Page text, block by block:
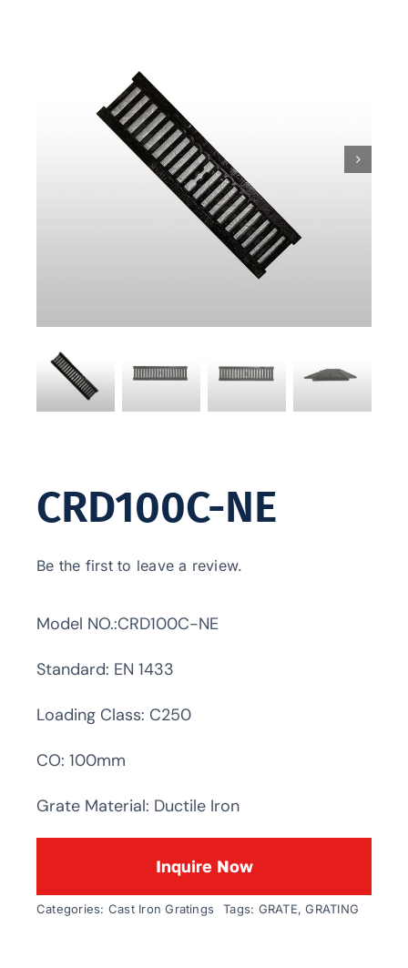
Pit & Sump
CRD100C-NE
Be the first to leave a review.
Model NO.:CRD100C-NE
Standard: EN 1433
Loading Class: C250
CO: 100mm
Grate Material: Ductile Iron
Inquire Now
Categories: Cast Iron Gratings Tags: GRATE,GRATING